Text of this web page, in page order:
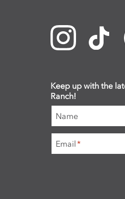
Keep up with the
Ranch!
Name
Email*